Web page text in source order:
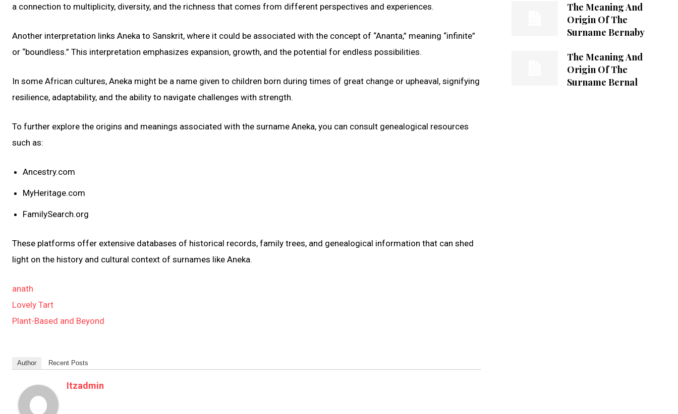
a connection to multiplicity, diversity, and the richness that comes from different perspectives and experiences.
Another interpretation links Aneka to Sanskrit, where it could be associated with the concept of “Ananta,” meaning “infinite”
or “boundless.” This interpretation emphasizes expansion, growth, and the potential for endless possibilities.
In some African cultures, Aneka might be a name given to children born during times of great change or upheaval, signifying
resilience, adaptability, and the ability to navigate challenges with strength.
To further explore the origins and meanings associated with the surname Aneka, you can consult genealogical resources
such as:
Ancestry.com
MyHeritage.com
FamilySearch.org
These platforms offer extensive databases of historical records, family trees, and genealogical information that can shed
light on the history and cultural context of surnames like Aneka.
anath
Lovely Tart
Plant-Based and Beyond
Author Recent Posts
Itzadmin
The Meaning And
Origin Of The
Surname Bernaby
The Meaning And
Origin Of The
Surname Bernal